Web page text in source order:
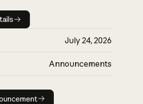
details
July 24, 2026
Announcements
Read announcement